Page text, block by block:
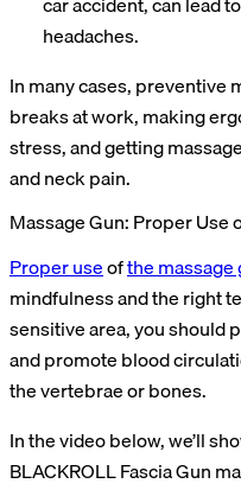
headaches.
In many cases, preventive
breaks at work, making
stress, and getting
and neck pain.
Massage Gun: Proper Use
Proper useofthe massage
mindfulness and the right
sensitive area, you should
and promote blood
the vertebrae or bones.
In the video below, we’ll
BLACKROLL Fascia Gun